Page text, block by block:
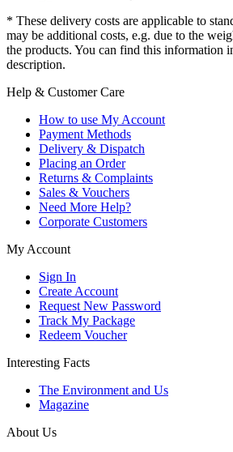
* These delivery costs are applicable to
may be additional costs, e.g. due to the
the products. You can find this information
description.
Help & Customer Care
How to use My Account
Payment Methods
Delivery & Dispatch
Placing an Order
Returns & Complaints
Sales & Vouchers
Need More Help?
Corporate Customers
My Account
Sign In
Create Account
Request New Password
Track My Package
Redeem Voucher
Interesting Facts
The Environment and Us
Magazine
About Us